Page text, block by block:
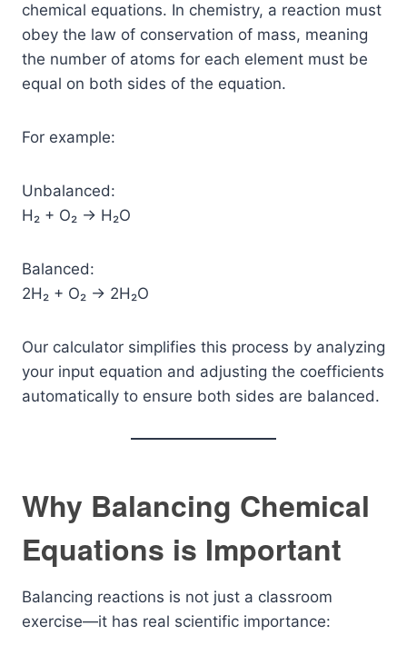
chemical equations. In chemistry, a reaction must
obey the law of conservation of mass, meaning
the number of atoms for each element must be
equal on both sides of the equation.
For example:
Unbalanced:
H₂ + O₂ → H₂O
Balanced:
2H₂ + O₂ → 2H₂O
Our calculator simplifies this process by analyzing
your input equation and adjusting the coefficients
automatically to ensure both sides are balanced.
Why Balancing Chemical
Equations is Important
Balancing reactions is not just a classroom
exercise—it has real scientific importance: